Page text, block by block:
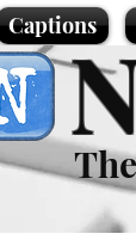
Captions